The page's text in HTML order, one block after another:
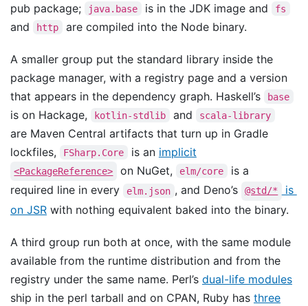
pub package;
java.base is in the JDK image and fs
and http are compiled into the Node binary.
A smaller group put the standard library inside the
package manager, with a registry page and a version
that appears in the dependency graph. Haskell’s
base
is on Hackage, kotlin-stdlib and scala-library
are Maven Central artifacts that turn up in Gradle
lockfiles,
FSharp.Core is an implicit
<PackageReference> on NuGet, elm/core
is a
required line in every
elm.json , and Deno’s @std/*
is
on JSR with nothing equivalent baked into the binary.
A third group run both at once, with the same module
available from the runtime distribution and from the
registry under the same name. Perl’s dual-life modules
ship in the perl tarball and on CPAN, Ruby has three